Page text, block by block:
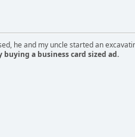
he and my uncle started an
buying a business card sized ad.